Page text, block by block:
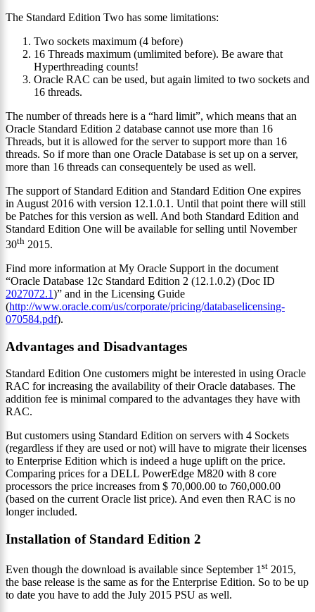
The Standard Edition Two has some limitations:
Two sockets maximum (4 before)
16 Threads maximum (umlimited before). Be aware that
Hyperthreading counts!
Oracle RAC can be used, but again limited to two sockets and
16 threads.
The number of threads here is a “hard limit”, which means that an
Oracle Standard Edition 2 database cannot use more than 16
Threads, but it is allowed for the server to support more than 16
threads. So if more than one Oracle Database is set up on a server,
more than 16 threads can consequentely be used as well.
The support of Standard Edition and Standard Edition One expires
in August 2016 with version 12.1.0.1. Until that point there will still
be Patches for this version as well. And both Standard Edition and
Standard Edition One will be available for selling until November
30th 2015.
Find more information at My Oracle Support in the document
“Oracle Database 12c Standard Edition 2 (12.1.0.2) (Doc ID
2027072.1)” and in the Licensing Guide
(http://www.oracle.com/us/corporate/pricing/databaselicensing-
070584.pdf).
Advantages and Disadvantages
Standard Edition One customers might be interested in using Oracle
RAC for increasing the availability of their Oracle databases. The
addition fee is minimal compared to the advantages they have with
RAC.
But customers using Standard Edition on servers with 4 Sockets
(regardless if they are used or not) will have to migrate their licenses
to Enterprise Edition which is indeed a huge uplift on the price.
Comparing prices for a DELL PowerEdge M820 with 8 core
processors the price increases from $ 70,000.00 to 760,000.00
(based on the current Oracle list price). And even then RAC is no
longer included.
Installation of Standard Edition 2
Even though the download is available since September 1 st 2015,
the base release is the same as for the Enterprise Edition. So to be up
to date you have to add the July 2015 PSU as well.